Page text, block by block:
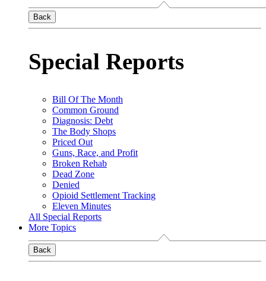
Back
Special Reports
Bill Of The Month
Common Ground
Diagnosis: Debt
The Body Shops
Priced Out
Guns, Race, and Profit
Broken Rehab
Dead Zone
Denied
Opioid Settlement Tracking
Eleven Minutes
All Special Reports
More Topics
Back